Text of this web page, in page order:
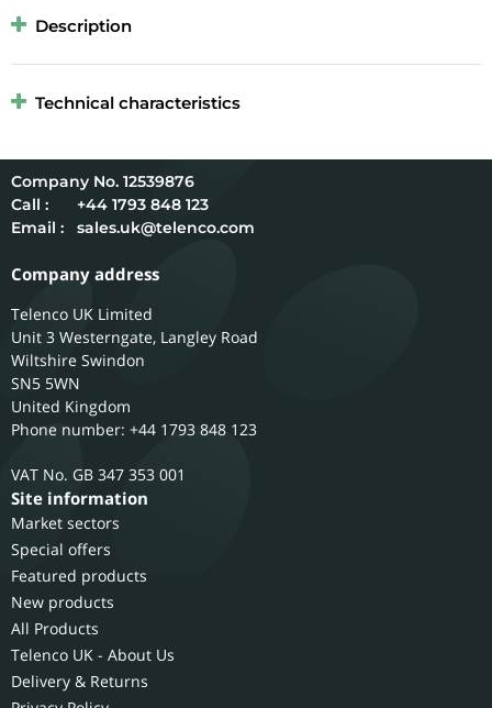
Description
Technical characteristics
12539876
Call :
+44 1793 848 123
Email :
sales.uk@telenco.com
Company address
Telenco UK Limited
Unit 3 Westerngate, Langley Road
Wiltshire Swindon
SN5 5WN
United Kingdom
Phone number: +44 1793 848 123
GB 347 353 001
Site information
Market sectors
Special offers
Featured products
New products
All Products
Telenco UK - About Us
Delivery & Returns